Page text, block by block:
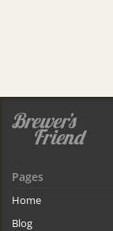
Pages
Home
Blog